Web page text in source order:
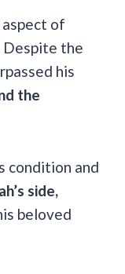
of
Despite the
his
the
condition and
side,
beloved